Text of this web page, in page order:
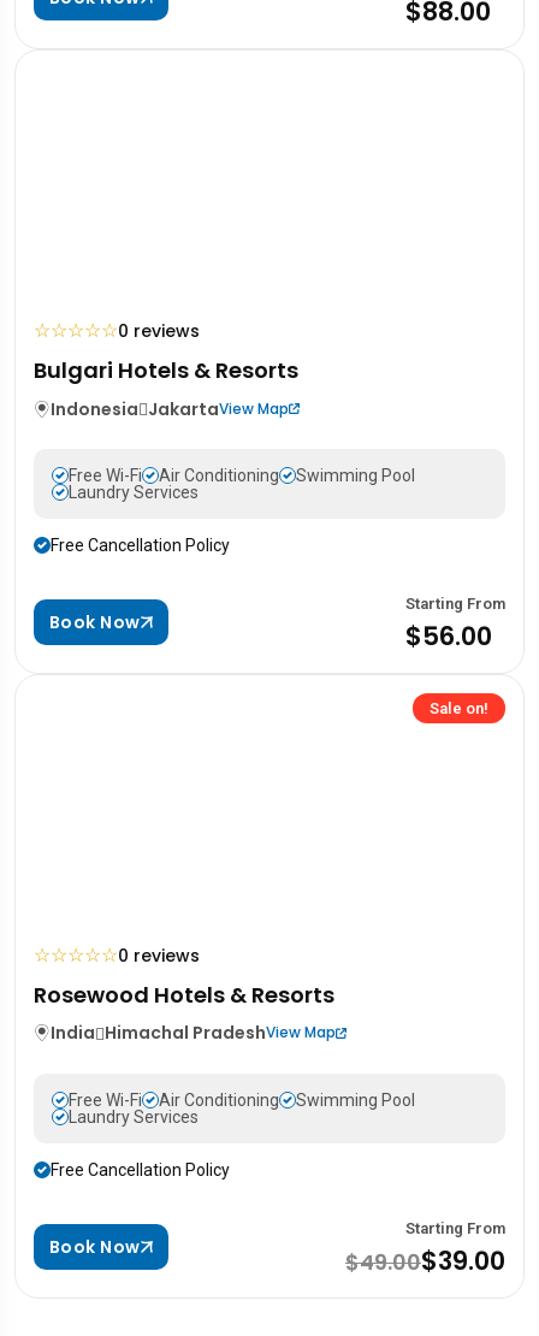
$88.00
☆☆☆☆☆0 reviews
Bulgari Hotels & Resorts
Indonesia JakartaView Map
Free Wi-Fi Air Conditioning
Swimming Pool
Laundry Services
Free Cancellation Policy
Book Now
Starting From
$56.00
Sale on!
☆☆☆☆☆0 reviews
Rosewood Hotels & Resorts
India Himachal PradeshView Map
Free Wi-Fi Air Conditioning
Swimming Pool
Laundry Services
Free Cancellation Policy
Book Now
Starting From
$49.00$39.00